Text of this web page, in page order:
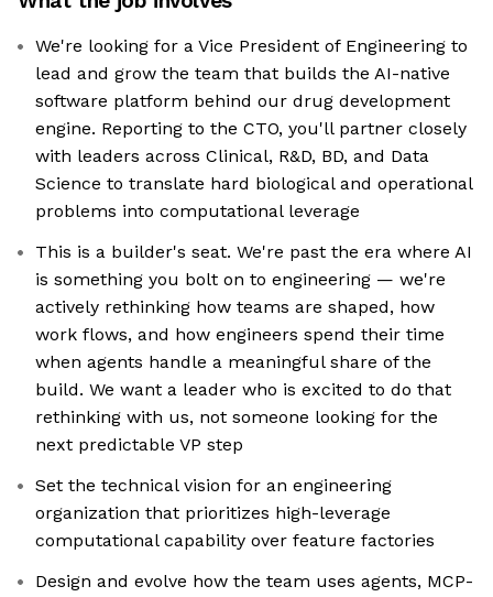
We're looking for a Vice President of Engineering to
lead and grow the team that builds the AI-native
software platform behind our drug development
engine. Reporting to the CTO, you'll partner closely
with leaders across Clinical, R&D, BD, and Data
Science to translate hard biological and operational
problems into computational leverage
This is a builder's seat. We're past the era where AI
is something you bolt on to engineering — we're
actively rethinking how teams are shaped, how
work flows, and how engineers spend their time
when agents handle a meaningful share of the
build. We want a leader who is excited to do that
rethinking with us, not someone looking for the
next predictable VP step
Set the technical vision for an engineering
organization that prioritizes high-leverage
computational capability over feature factories
Design and evolve how the team uses agents, MCP-